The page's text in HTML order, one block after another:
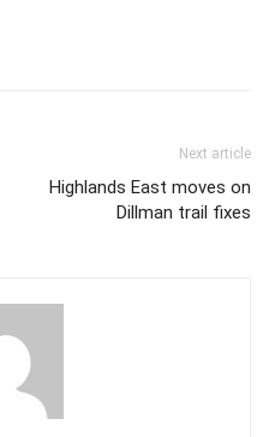
Next article
Highlands East moves on
Dillman trail fixes